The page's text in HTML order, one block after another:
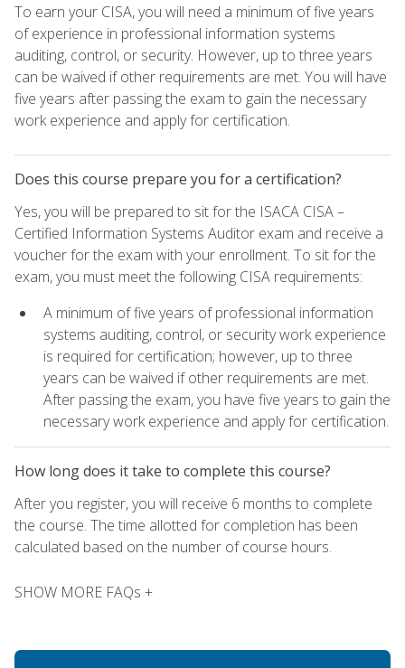
To earn your CISA, you will need a minimum of five years
of experience in professional information systems
auditing, control, or security. However, up to three years
can be waived if other requirements are met. You will have
five years after passing the exam to gain the necessary
work experience and apply for certification.
Does this course prepare you for a certification?
Yes, you will be prepared to sit for the ISACA CISA –
Certified Information Systems Auditor exam and receive a
voucher for the exam with your enrollment. To sit for the
exam, you must meet the following CISA requirements:
A minimum of five years of professional information
systems auditing, control, or security work experience
is required for certification; however, up to three
years can be waived if other requirements are met.
After passing the exam, you have five years to gain the
necessary work experience and apply for certification.
How long does it take to complete this course?
After you register, you will receive 6 months to complete
the course. The time allotted for completion has been
calculated based on the number of course hours.
SHOW MORE FAQs +